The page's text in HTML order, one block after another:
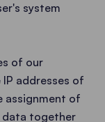
system
of our
addresses of
assignment of
data together